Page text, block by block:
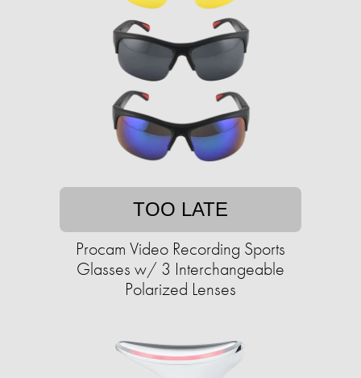
TOO LATE
Procam Video Recording Sports
Glasses w/ 3 Interchangeable
Polarized Lenses